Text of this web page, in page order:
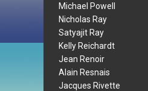
Michael Powell
Nicholas Ray
Satyajit Ray
Kelly Reichardt
Jean Renoir
Alain Resnais
Jacques Rivette